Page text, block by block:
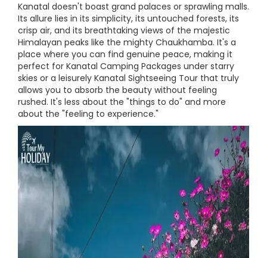
Kanatal doesn't boast grand palaces or sprawling malls.
Its allure lies in its simplicity, its untouched forests, its
crisp air, and its breathtaking views of the majestic
Himalayan peaks like the mighty Chaukhamba. It's a
place where you can find genuine peace, making it
perfect for Kanatal Camping Packages under starry
skies or a leisurely Kanatal Sightseeing Tour that truly
allows you to absorb the beauty without feeling
rushed. It's less about the "things to do" and more
about the "feeling to experience."